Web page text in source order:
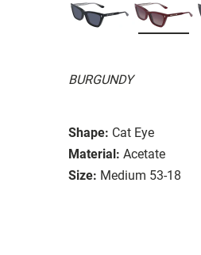
BURGUNDY
Shape: Cat Eye
Material: Acetate
Size: Medium 53-18